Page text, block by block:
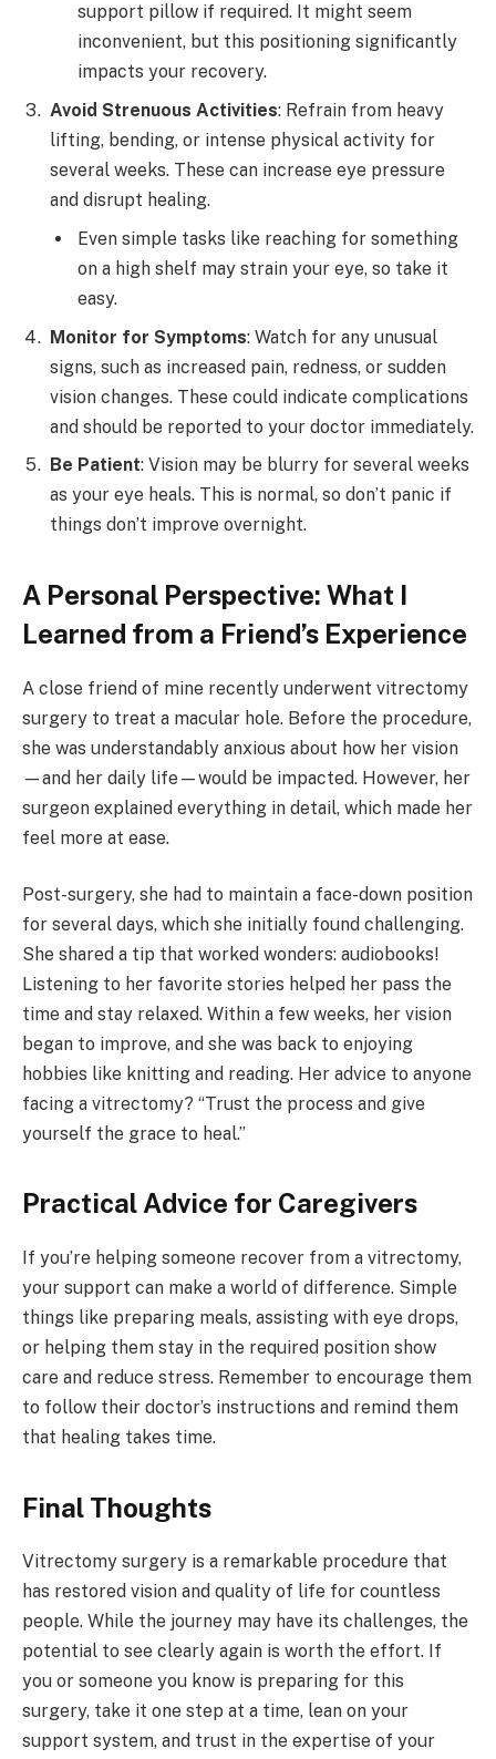
support pillow if required. It might seem
inconvenient, but this positioning significantly
impacts your recovery.
Avoid Strenuous Activities: Refrain from heavy
lifting, bending, or intense physical activity for
several weeks. These can increase eye pressure
and disrupt healing.
Even simple tasks like reaching for something
on a high shelf may strain your eye, so take it
easy.
Monitor for Symptoms: Watch for any unusual
signs, such as increased pain, redness, or sudden
vision changes. These could indicate complications
and should be reported to your doctor immediately.
Be Patient: Vision may be blurry for several weeks
as your eye heals. This is normal, so don’t panic if
things don’t improve overnight.
A Personal Perspective: What I
Learned from a Friend’s Experience
A close friend of mine recently underwent vitrectomy
surgery to treat a macular hole. Before the procedure,
she was understandably anxious about how her vision
—and her daily life—would be impacted. However, her
surgeon explained everything in detail, which made her
feel more at ease.
Post-surgery, she had to maintain a face-down position
for several days, which she initially found challenging.
She shared a tip that worked wonders: audiobooks!
Listening to her favorite stories helped her pass the
time and stay relaxed. Within a few weeks, her vision
began to improve, and she was back to enjoying
hobbies like knitting and reading. Her advice to anyone
facing a vitrectomy? “Trust the process and give
yourself the grace to heal.”
Practical Advice for Caregivers
If you’re helping someone recover from a vitrectomy,
your support can make a world of difference. Simple
things like preparing meals, assisting with eye drops,
or helping them stay in the required position show
care and reduce stress. Remember to encourage them
to follow their doctor’s instructions and remind them
that healing takes time.
Final Thoughts
Vitrectomy surgery is a remarkable procedure that
has restored vision and quality of life for countless
people. While the journey may have its challenges, the
potential to see clearly again is worth the effort. If
you or someone you know is preparing for this
surgery, take it one step at a time, lean on your
support system, and trust in the expertise of your